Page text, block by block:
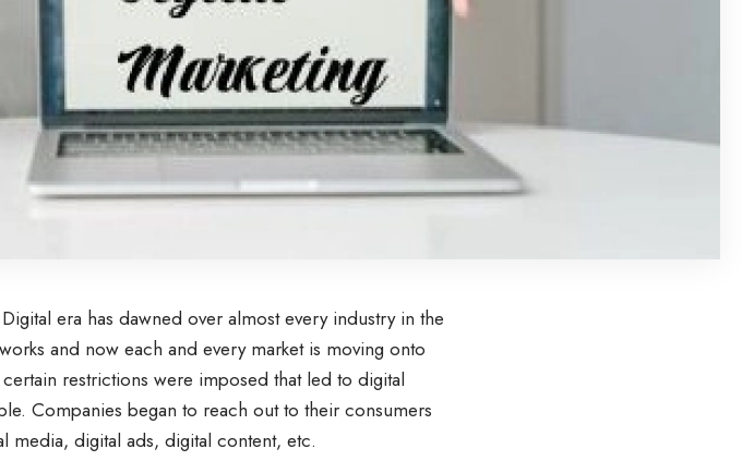
era has dawned over almost every industry in the
and now each and every market is moving onto
restrictions were imposed that led to digital
Companies began to reach out to their consumers
media, digital ads, digital content, etc.